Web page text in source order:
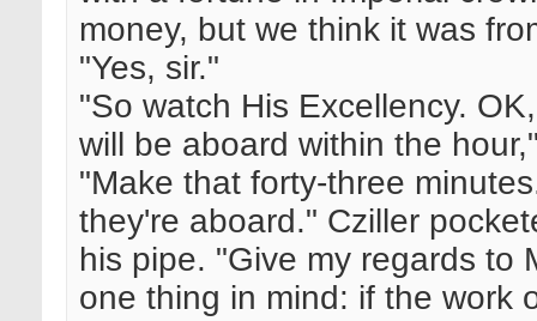
money, but we think it was
"Yes, sir."
"So watch His Excellency.
will be aboard within the
"Make that forty-three
they're aboard." Cziller
his pipe. "Give my regards to
one thing in mind: if the work